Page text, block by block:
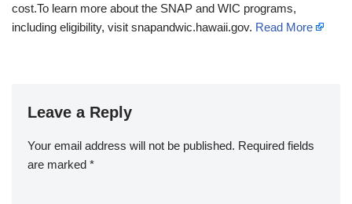
cost.To learn more about the SNAP and WIC programs,
including eligibility, visit snapandwic.hawaii.gov. Read More
Leave a Reply
Your email address will not be published. Required fields
are marked *